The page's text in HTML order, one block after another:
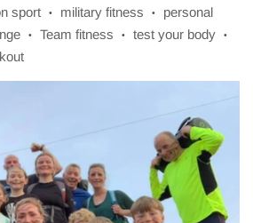
sport • military fitness •
personal
• Team fitness • test your body •